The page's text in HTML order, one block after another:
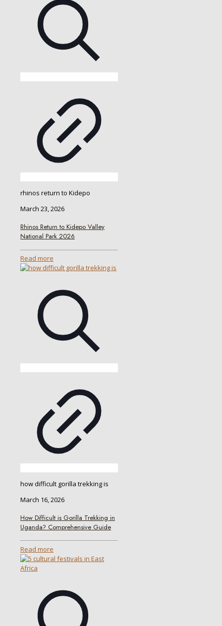
rhinos return to Kidepo
March 23, 2026
Rhinos Return to Kidepo Valley
National Park 2026
Read more
how difficult gorilla trekking is
March 16, 2026
How Difficult is Gorilla Trekking in
Uganda? Comprehensive Guide
Read more